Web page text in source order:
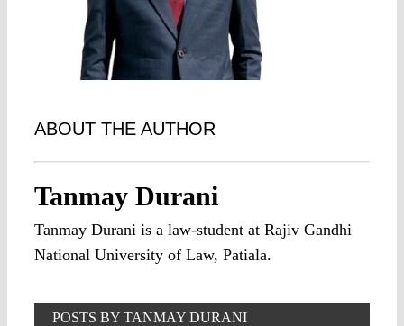
ABOUT THE AUTHOR
Tanmay Durani
Tanmay Durani is a law-student at Rajiv Gandhi
National University of Law, Patiala.
POSTS BY TANMAY DURANI